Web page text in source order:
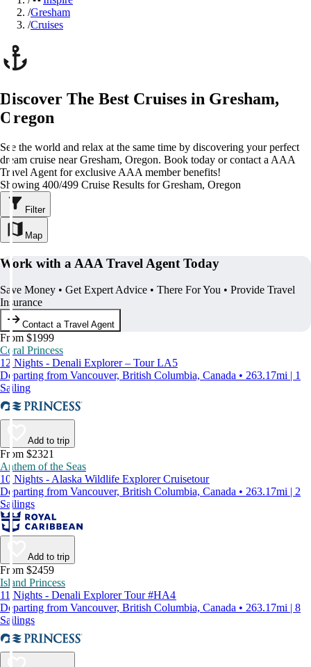
/Gresham
/Cruises
Discover The Best Cruises in Gresham,
Oregon
See the world and relax at the same time by discovering your perfect
dream cruise near Gresham, Oregon. Book today or contact a AAA
Travel Agent for exclusive AAA member benefits!
Showing 400/499 Cruise Results for Gresham, Oregon
Filter
Map
Work with a AAA Travel Agent Today
Save Money • Get Expert Advice • There For You • Provide Travel
Insurance
Contact a Travel Agent
From $1999
Coral Princess
12 Nights - Denali Explorer – Tour LA5
Departing from Vancouver, British Columbia, Canada • 263.17mi | 1
Sailing
Add to trip
From $2321
Anthem of the Seas
10 Nights - Alaska Wildlife Explorer Cruisetour
Departing from Vancouver, British Columbia, Canada • 263.17mi | 2
Sailings
Add to trip
From $2459
Island Princess
11 Nights - Denali Explorer Tour #HA4
Departing from Vancouver, British Columbia, Canada • 263.17mi | 8
Sailings